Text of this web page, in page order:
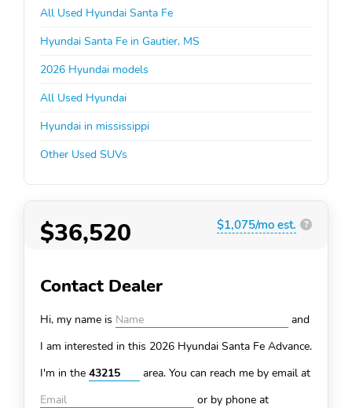
All Used Hyundai Santa Fe
Hyundai Santa Fe in Gautier, MS
2026 Hyundai models
All Used Hyundai
Hyundai in mississippi
Other Used SUVs
$36,520 $1,075/mo est. ?
Contact Dealer
Hi, my name is
and
I am interested in this 2026 Hyundai Santa Fe Advance.
I'm in the
area. You can reach me by email at
or by phone at